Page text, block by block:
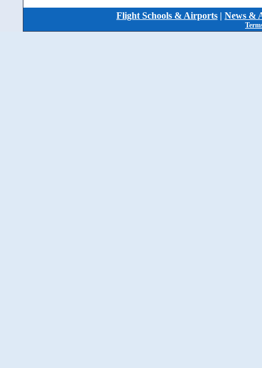
Flight Schools & Airports | News &